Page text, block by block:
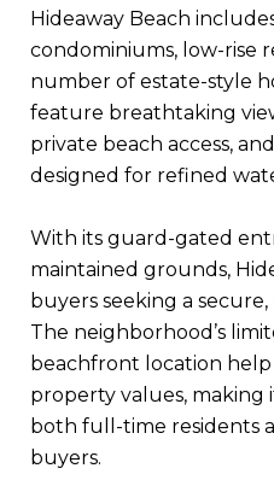
Hideaway Beach
condominiums, low-rise
number of estate-style
feature breathtaking
private beach access,
designed for refined
With its guard-gated
maintained grounds,
buyers seeking a
The neighborhood’s
beachfront location
property values,
both full-time residents
buyers.